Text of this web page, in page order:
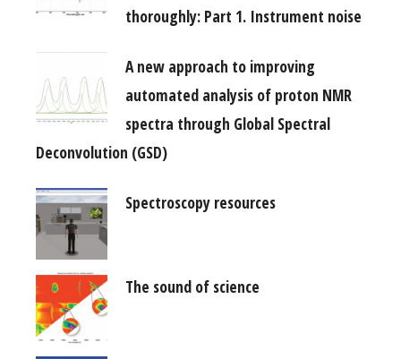
thoroughly: Part 1. Instrument noise
A new approach to improving
automated analysis of proton NMR
spectra through Global Spectral
Deconvolution (GSD)
Spectroscopy resources
The sound of science